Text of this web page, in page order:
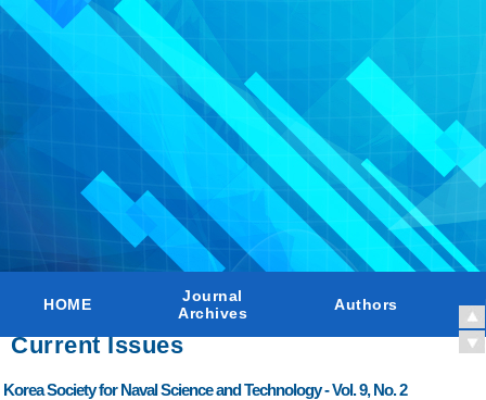
HOME
Journal
Archives
Authors
Current Issues
Korea Society for Naval Science and Technology - Vol. 9, No. 2